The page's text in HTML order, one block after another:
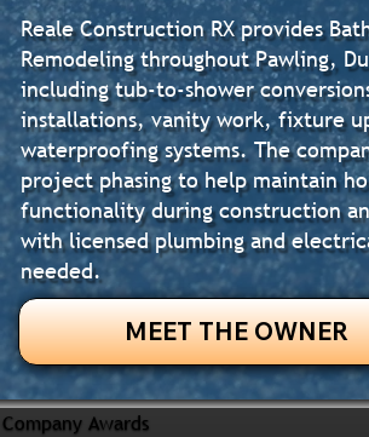
Reale Construction RX provides
Remodeling throughout Pawling,
including tub-to-shower
installations, vanity work, fixture
waterproofing systems. The
project phasing to help maintain
functionality during construction
with licensed plumbing and
needed.
MEET THE OWNER
Company Awards